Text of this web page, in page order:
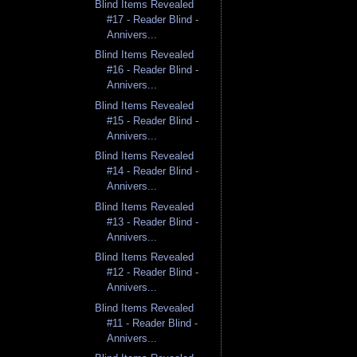
Blind Items Revealed
#17 - Reader Blind -
Annivers...
Blind Items Revealed
#16 - Reader Blind -
Annivers...
Blind Items Revealed
#15 - Reader Blind -
Annivers...
Blind Items Revealed
#14 - Reader Blind -
Annivers...
Blind Items Revealed
#13 - Reader Blind -
Annivers...
Blind Items Revealed
#12 - Reader Blind -
Annivers...
Blind Items Revealed
#11 - Reader Blind -
Annivers...